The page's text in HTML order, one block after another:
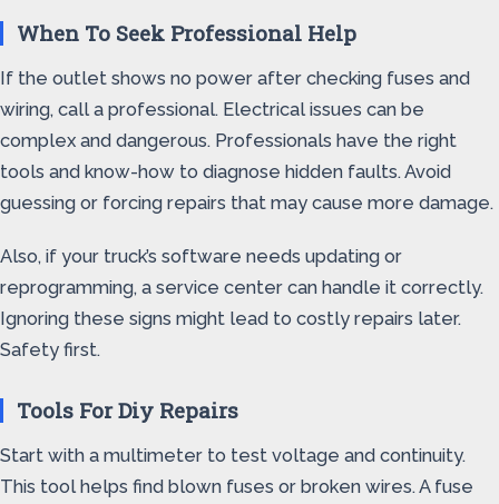
When To Seek Professional Help
If the outlet shows no power after checking fuses and
wiring, call a professional. Electrical issues can be
complex and dangerous. Professionals have the right
tools and know-how to diagnose hidden faults. Avoid
guessing or forcing repairs that may cause more damage.
Also, if your truck’s software needs updating or
reprogramming, a service center can handle it correctly.
Ignoring these signs might lead to costly repairs later.
Safety first.
Tools For Diy Repairs
Start with a multimeter to test voltage and continuity.
This tool helps find blown fuses or broken wires. A fuse